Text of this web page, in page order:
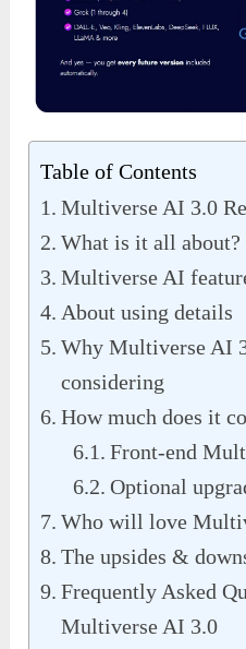
Table of Contents
Multiverse AI 3.0
What is it all about?
Multiverse AI
About using details
Why Multiverse AI
considering
How much does it
Front-end
Optional
Who will love
The upsides &
Frequently Asked
Multiverse AI 3.0